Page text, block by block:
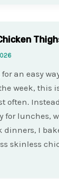
an easy
week, this
often.
for lunches,
I
skinless